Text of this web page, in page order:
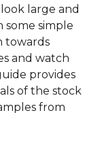
large and
some simple
towards
and watch
provides
of the stock
from